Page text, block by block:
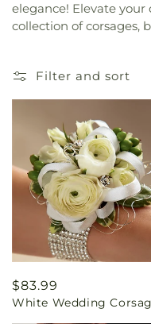
elegance! Elevate
collection of corsages,
Filter and sort
Regular
price
$83.99
White Wedding